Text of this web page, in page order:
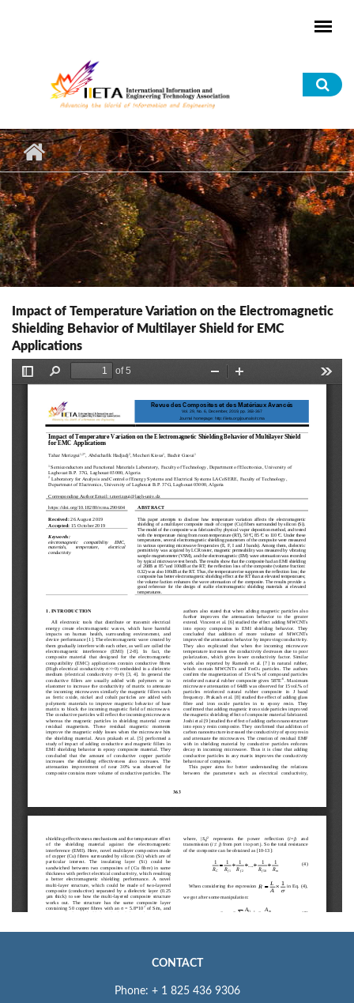
Impact of Temperature Variation on the Electromagnetic
Shielding Behavior of Multilayer Shield for EMC
Applications
CONTACT
Phone: + 1 825 436 9306